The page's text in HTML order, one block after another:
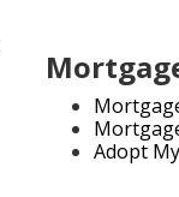
Adopt